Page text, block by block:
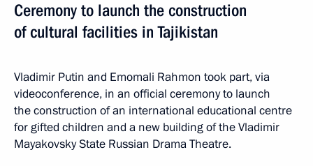
Ceremony to launch the construction
of cultural facilities in Tajikistan
Vladimir Putin and Emomali Rahmon took part, via
videoconference, in an official ceremony to launch
the construction of an international educational centre
for gifted children and a new building of the Vladimir
Mayakovsky State Russian Drama Theatre.